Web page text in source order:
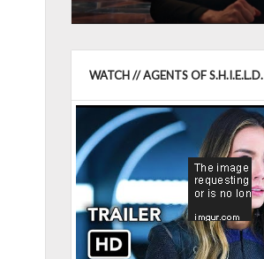
WATCH // AGENTS OF S.H.I.E.L.D.